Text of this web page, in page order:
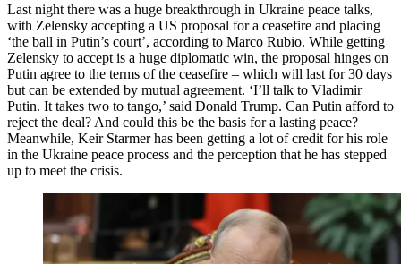
Last night there was a huge breakthrough in Ukraine peace talks,
with Zelensky accepting a US proposal for a ceasefire and placing
‘the ball in Putin’s court’, according to Marco Rubio. While getting
Zelensky to accept is a huge diplomatic win, the proposal hinges on
Putin agree to the terms of the ceasefire – which will last for 30 days
but can be extended by mutual agreement. ‘I’ll talk to Vladimir
Putin. It takes two to tango,’ said Donald Trump. Can Putin afford to
reject the deal? And could this be the basis for a lasting peace?
Meanwhile, Keir Starmer has been getting a lot of credit for his role
in the Ukraine peace process and the perception that he has stepped
up to meet the crisis.